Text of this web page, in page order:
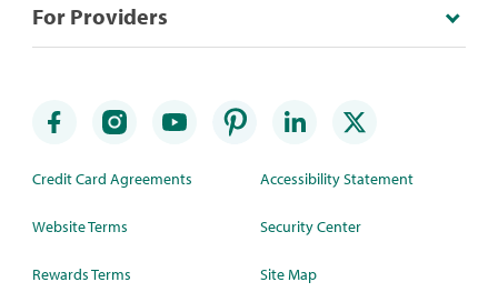
For Providers
Credit Card Agreements
Website Terms
Rewards Terms
Accessibility Statement
Security Center
Site Map